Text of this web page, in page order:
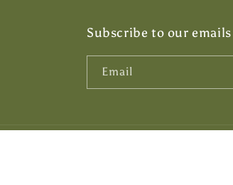
Subscribe to our emails
Email